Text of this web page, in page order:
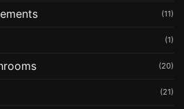
(11)
(1)
(20)
(21)